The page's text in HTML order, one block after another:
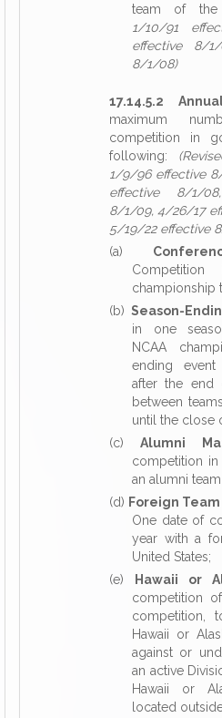
team of the
1/10/91
effective 8/
8/1/08)
17.14.5.2
maximum
competition in
following:
1/9/96 effective
effective 8/1/
8/1/09, 4/26/17
5/19/22 effective
(a)
championship
(b) Season-
in one
NCAA
ending event
after the end
between
until the close
(c)Alumni
competition
an alumni
(d) Foreign
One date of
year with a
United States;
(e)
Hawaii or
competition
competition,
Hawaii or
against or
an active
Hawaii or
located